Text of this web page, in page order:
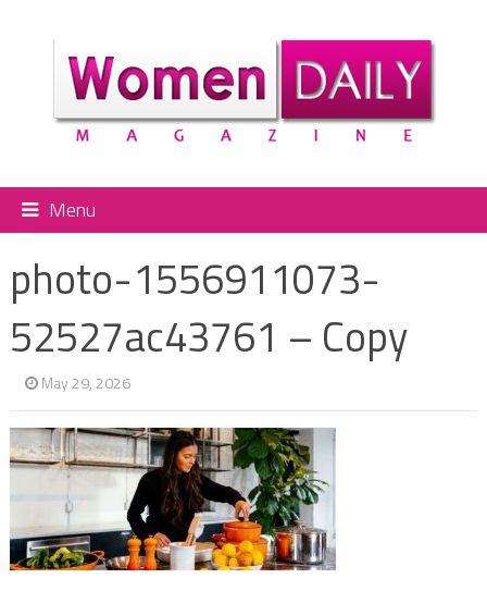
Menu
photo-1556911073-
52527ac43761 – Copy
May 29, 2026